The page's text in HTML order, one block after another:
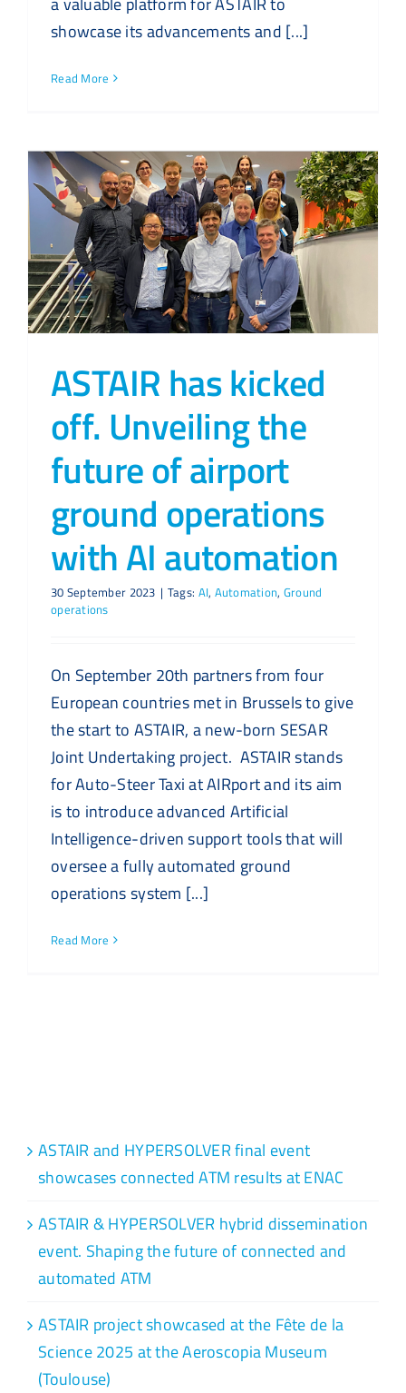
showcase its advancements and [...]
Read More
ASTAIR has kicked
off. Unveiling the
future of airport
ground operations
with AI automation
30 September 2023 | Tags: AI, Automation, Ground
operations
On September 20th partners from four
European countries met in Brussels to give
the start to ASTAIR, a new-born SESAR
Joint Undertaking project. ASTAIR stands
for Auto-Steer Taxi at AIRport and its aim
is to introduce advanced Artificial
Intelligence-driven support tools that will
oversee a fully automated ground
operations system [...]
Read More
ASTAIR and HYPERSOLVER final event
showcases connected ATM results at ENAC
ASTAIR & HYPERSOLVER hybrid dissemination
event. Shaping the future of connected and
automated ATM
ASTAIR project showcased at the Fête de la
Science 2025 at the Aeroscopia Museum
(Toulouse)